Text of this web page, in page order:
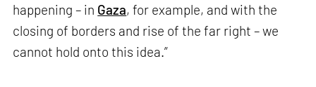
happening – in Gaza, for example, and with the
closing of borders and rise of the far right – we
cannot hold onto this idea.”